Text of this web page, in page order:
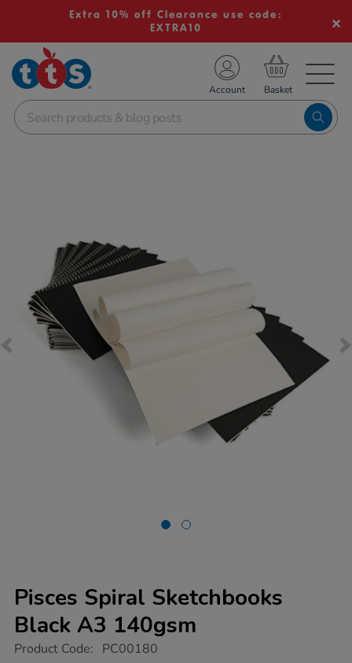
Extra 10% off Clearance use code:
EXTRA10
School Resources
Shop
Account
Pisces Spiral Sketchbooks
Black A3 140gsm
https://www.tts-
Product Code: PC00180